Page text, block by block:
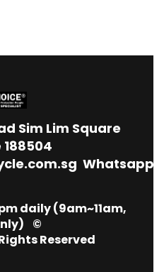
Sim Lim Square
Whatsapp
daily (9am~11am,
©
Reserved